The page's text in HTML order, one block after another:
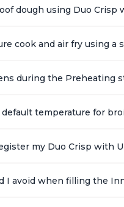
dough using Duo Crisp
cook and air fry using
during the Preheating
temperature for
my Duo Crisp with
I avoid when filling the